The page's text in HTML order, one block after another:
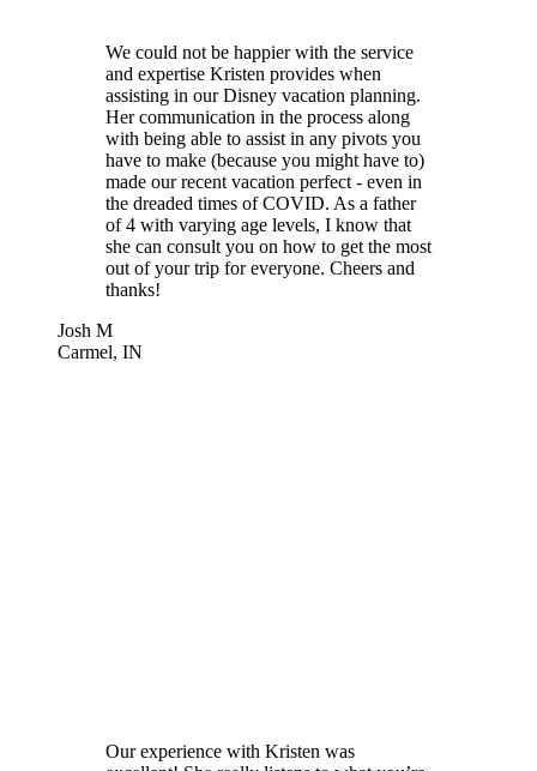
We could not be happier with the service
and expertise Kristen provides when
assisting in our Disney vacation planning.
Her communication in the process along
with being able to assist in any pivots you
have to make (because you might have to)
made our recent vacation perfect - even in
the dreaded times of COVID. As a father
of 4 with varying age levels, I know that
she can consult you on how to get the most
out of your trip for everyone. Cheers and
thanks!
Josh M
Carmel, IN
Our experience with Kristen was